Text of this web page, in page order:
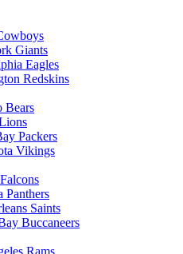
Giants
Eagles
Redskins
Bears
Packers
Vikings
Panthers
Saints
Buccaneers
Rams